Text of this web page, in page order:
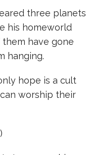
three planets
his homeworld
have gone
hanging.
hope is a cult
worship their